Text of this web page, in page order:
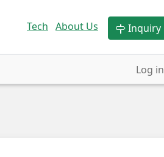
Tech About Us Inquiry
Log in